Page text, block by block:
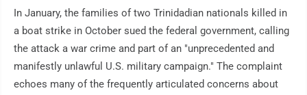
In January, the families of two Trinidadian nationals killed in
a boat strike in October sued the federal government, calling
the attack a war crime and part of an "unprecedented and
manifestly unlawful U.S. military campaign." The complaint
echoes many of the frequently articulated concerns about